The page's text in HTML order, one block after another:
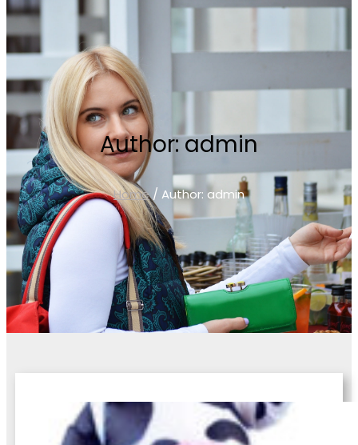
Author:admin
Home/ Author: admin